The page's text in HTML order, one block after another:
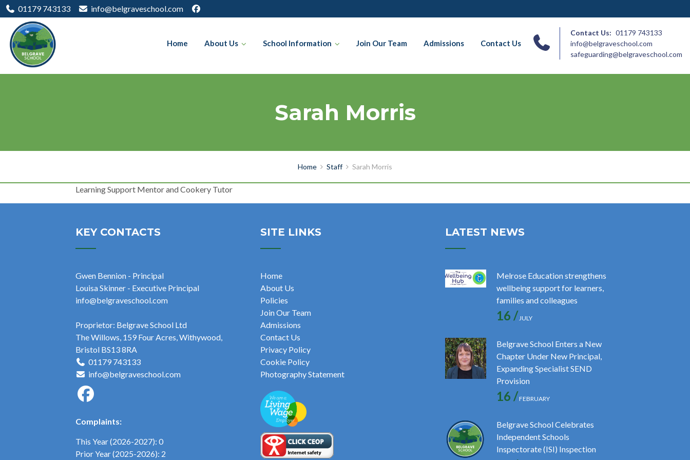
01179 743133 info@belgraveschool.com
Home About Us School Information Join Our Team Admissions Contact Us
Contact Us: 01179 743133
info@belgraveschool.com
safeguarding@belgraveschool.com
Sarah Morris
Home Staff Sarah Morris
Learning Support Mentor and Cookery Tutor
KEY CONTACTS
Gwen Bennion - Principal
Louisa Skinner - Executive Principal
info@belgraveschool.com
Proprietor: Belgrave School Ltd
The Willows, 159 Four Acres, Withywood,
Bristol BS13 8RA
01179 743133
info@belgraveschool.com
Complaints:
This Year (2026-2027): 0
Prior Year (2025-2026): 2
SITE LINKS
Home
About Us
Policies
Join Our Team
Admissions
Contact Us
Privacy Policy
Cookie Policy
Photography Statement
LATEST NEWS
Melrose Education strengthens
wellbeing support for learners,
families and colleagues
16 /JULY
Belgrave School Enters a New
Chapter Under New Principal,
Expanding Specialist SEND
Provision
16 /FEBRUARY
Belgrave School Celebrates
Independent Schools
Inspectorate (ISI) Inspection